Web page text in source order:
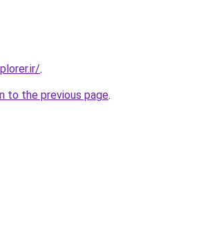
.
to the previous page.